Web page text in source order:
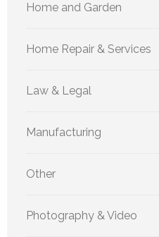
Home and Garden
Home Repair & Services
Law & Legal
Manufacturing
Other
Photography & Video